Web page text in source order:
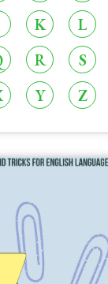
K L
R S
Y Z